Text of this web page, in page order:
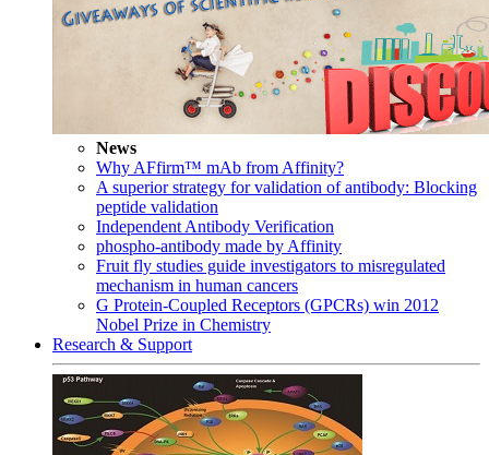
News
Why AFfirm™ mAb from Affinity?
A superior strategy for validation of antibody: Blocking
peptide validation
Independent Antibody Verification
phospho-antibody made by Affinity
Fruit fly studies guide investigators to misregulated
mechanism in human cancers
G Protein-Coupled Receptors (GPCRs) win 2012
Nobel Prize in Chemistry
Research & Support